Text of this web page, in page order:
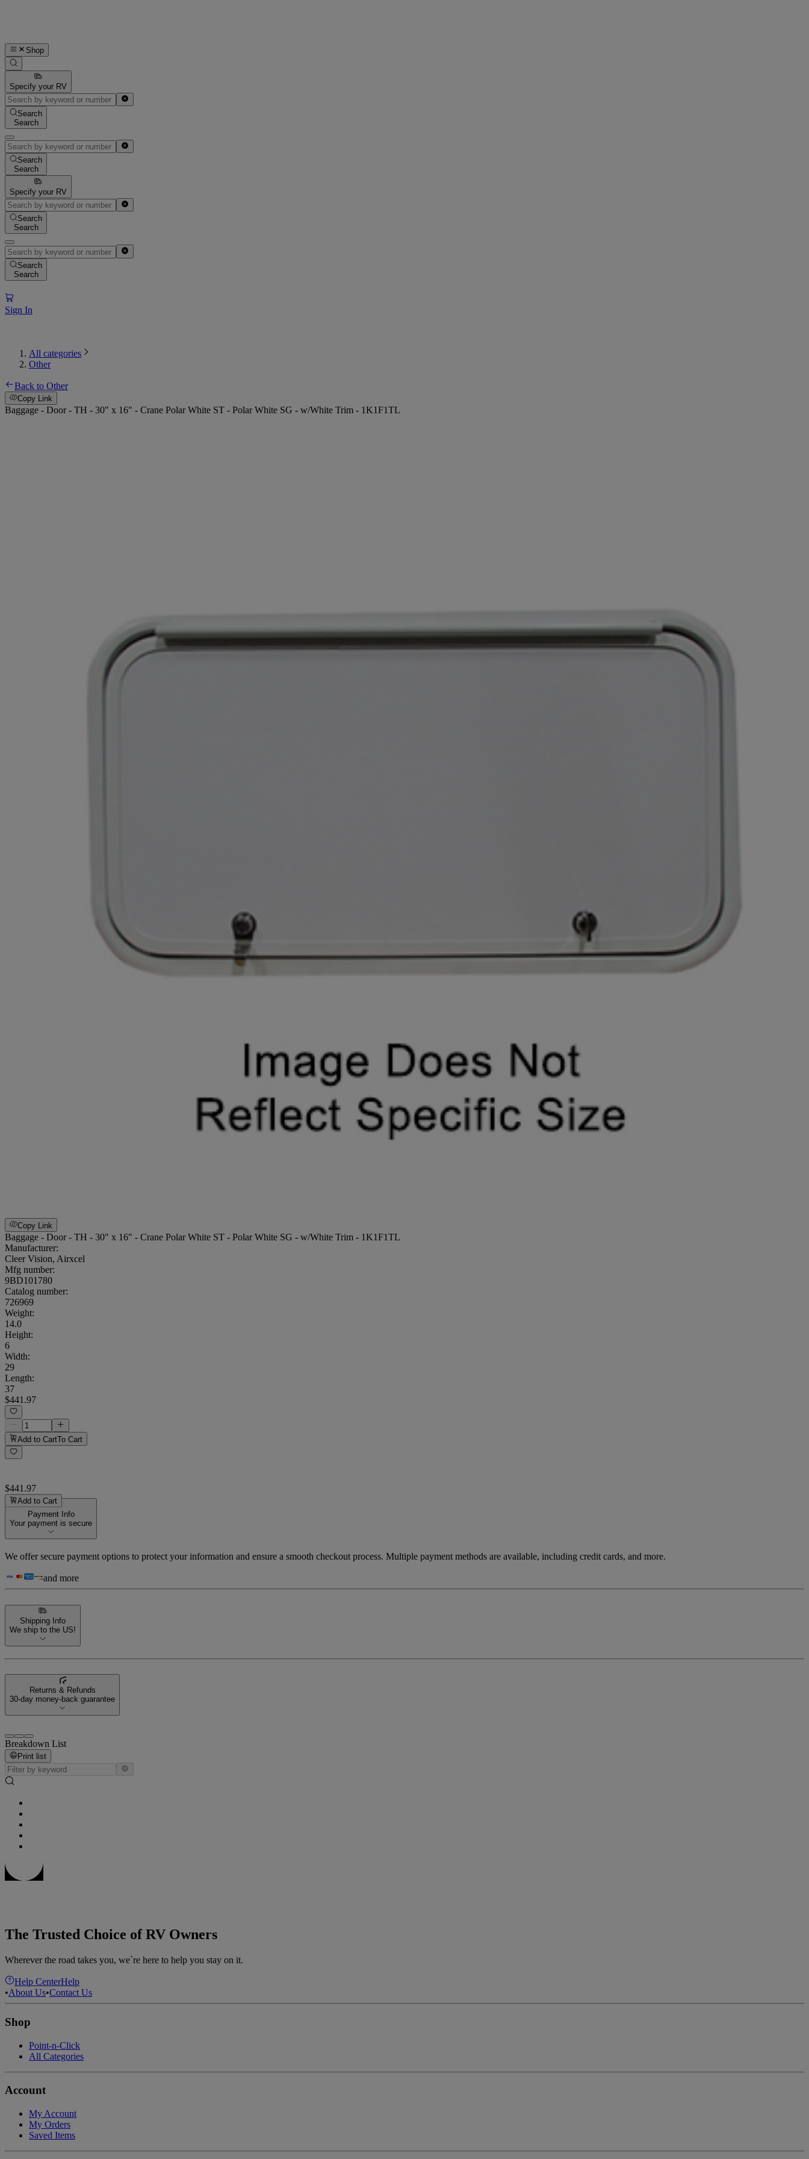
Shop
Specify your RV
Search
Search
Search
Search
Specify your RV
Search
Search
Search
Search
Sign In
All categories
Other
Back to Other
Copy Link
Baggage - Door - TH - 30" x 16" - Crane Polar White ST - Polar White SG - w/White Trim - 1K1F1TL
Copy Link
Baggage - Door - TH - 30" x 16" - Crane Polar White ST - Polar White SG - w/White Trim - 1K1F1TL
Manufacturer:
Cleer Vision, Airxcel
Mfg number:
9BD101780
Catalog number:
726969
Weight:
14.0
Height:
6
Width:
29
Length:
37
$441.97
Add to CartTo Cart
$441.97
Add to Cart
Payment Info
Your payment is secure
We offer secure payment options to protect your information and ensure a smooth checkout process. Multiple payment methods are available, including credit cards, and more.
and more
Shipping Info
We ship to the US!
Returns & Refunds
30-day money-back guarantee
Breakdown List
Print list
The Trusted Choice of RV Owners
Wherever the road takes you, we`re here to help you stay on it.
Help CenterHelp
•About Us•Contact Us
Shop
Point-n-Click
All Categories
Account
My Account
My Orders
Saved Items